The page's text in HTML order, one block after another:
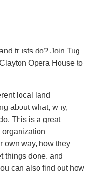
trusts do? Join Tug
Opera House to
local land
about what, why,
This is a great
organization
own way, how they
things done, and
can also find out how